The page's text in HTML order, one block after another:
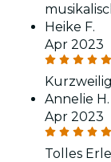
Heike F.
Apr 2023
Annelie H.
Apr 2023
Tolles